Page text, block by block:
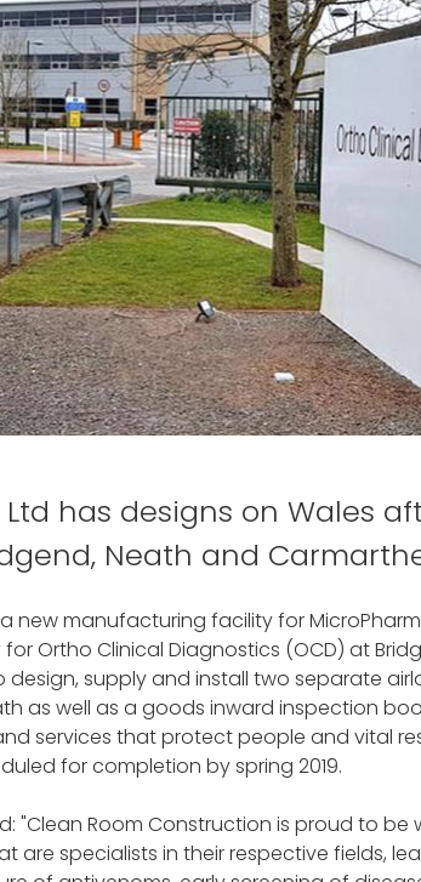
has designs on Wales
Neath and
new manufacturing facility for
Ortho Clinical Diagnostics (OCD) at
design, supply and install two separate
as well as a goods inward inspection
services that protect people and vital
for completion by spring 2019.
"Clean Room Construction is proud to be
specialists in their respective fields,